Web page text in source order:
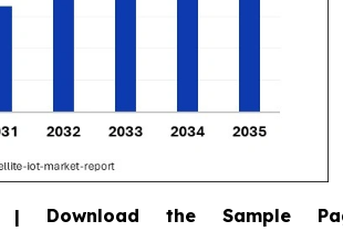
Download the Sample